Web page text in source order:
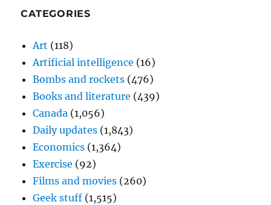
CATEGORIES
Art (118)
Artificial intelligence (16)
Bombs and rockets (476)
Books and literature (439)
Canada (1,056)
Daily updates (1,843)
Economics (1,364)
Exercise (92)
Films and movies (260)
Geek stuff (1,515)